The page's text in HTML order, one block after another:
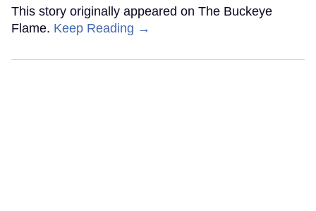
This story originally appeared on The Buckeye
Flame. Keep Reading →